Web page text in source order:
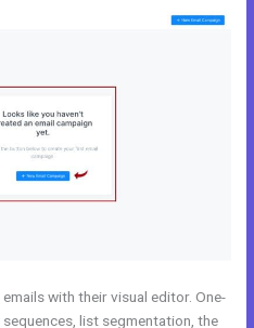
with their visual editor. One-
list segmentation, the